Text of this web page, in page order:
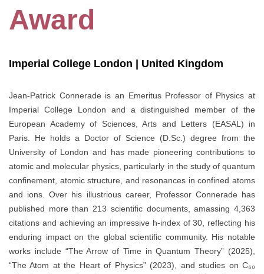
Award
Imperial College London | United Kingdom
Jean-Patrick Connerade is an Emeritus Professor of Physics at
Imperial College London and a distinguished member of the
European Academy of Sciences, Arts and Letters (EASAL) in
Paris. He holds a Doctor of Science (D.Sc.) degree from the
University of London and has made pioneering contributions to
atomic and molecular physics, particularly in the study of quantum
confinement, atomic structure, and resonances in confined atoms
and ions. Over his illustrious career, Professor Connerade has
published more than 213 scientific documents, amassing 4,363
citations and achieving an impressive h-index of 30, reflecting his
enduring impact on the global scientific community. His notable
works include “The Arrow of Time in Quantum Theory” (2025),
“The Atom at the Heart of Physics” (2023), and studies on C₆₀